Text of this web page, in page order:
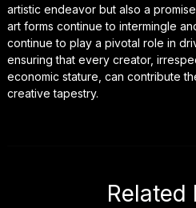
artistic endeavor but also a
art forms continue to intermingle
continue to play a pivotal role in
ensuring that every creator,
economic stature, can contribute
creative tapestry.
Related